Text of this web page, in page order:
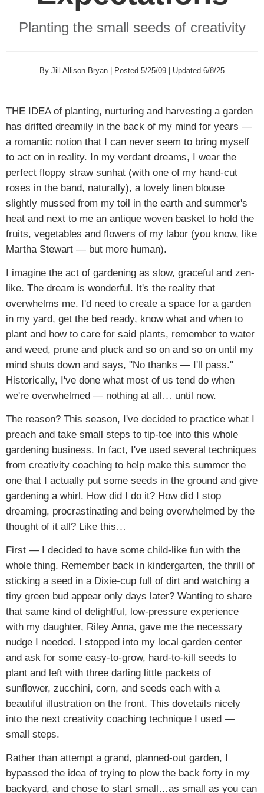
Planting the small seeds of creativity
By Jill Allison Bryan | Posted 5/25/09 | Updated 6/8/25
THE IDEAof planting, nurturing and harvesting a garden
has drifted dreamily in the back of my mind for years —
a romantic notion that I can never seem to bring myself
to act on in reality. In my verdant dreams, I wear the
perfect floppy straw sunhat (with one of my hand-cut
roses in the band, naturally), a lovely linen blouse
slightly mussed from my toil in the earth and summer's
heat and next to me an antique woven basket to hold the
fruits, vegetables and flowers of my labor (you know, like
Martha Stewart — but more human).
I imagine the act of gardening as slow, graceful and zen-
like. The dream is wonderful. It's the reality that
overwhelms me. I'd need to create a space for a garden
in my yard, get the bed ready, know what and when to
plant and how to care for said plants, remember to water
and weed, prune and pluck and so on and so on until my
mind shuts down and says, "No thanks — I'll pass."
Historically, I've done what most of us tend do when
we're overwhelmed — nothing at all… until now.
The reason? This season, I've decided to practice what I
preach and take small steps to tip-toe into this whole
gardening business. In fact, I've used several techniques
from creativity coaching to help make this summer the
one that I actually put some seeds in the ground and give
gardening a whirl. How did I do it? How did I stop
dreaming, procrastinating and being overwhelmed by the
thought of it all? Like this…
First — I decided to have some child-like fun with the
whole thing. Remember back in kindergarten, the thrill of
sticking a seed in a Dixie-cup full of dirt and watching a
tiny green bud appear only days later? Wanting to share
that same kind of delightful, low-pressure experience
with my daughter, Riley Anna, gave me the necessary
nudge I needed. I stopped into my local garden center
and ask for some easy-to-grow, hard-to-kill seeds to
plant and left with three darling little packets of
sunflower, zucchini, corn, and seeds each with a
beautiful illustration on the front. This dovetails nicely
into the next creativity coaching technique I used —
small steps.
Rather than attempt a grand, planned-out garden, I
bypassed the idea of trying to plow the back forty in my
backyard, and chose to start small…as small as you can